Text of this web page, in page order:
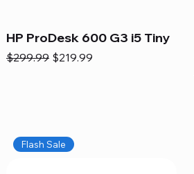
HP ProDesk 600 G3 i5 Tiny
Regular Price
$299.99 Sale Price
$219.99
Flash Sale